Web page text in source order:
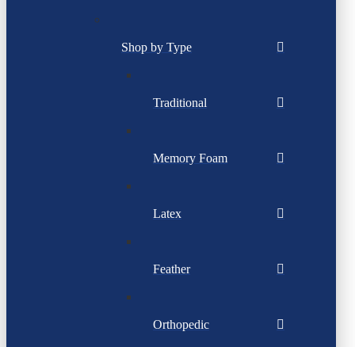
Shop by Type
Traditional
Memory Foam
Latex
Feather
Orthopedic